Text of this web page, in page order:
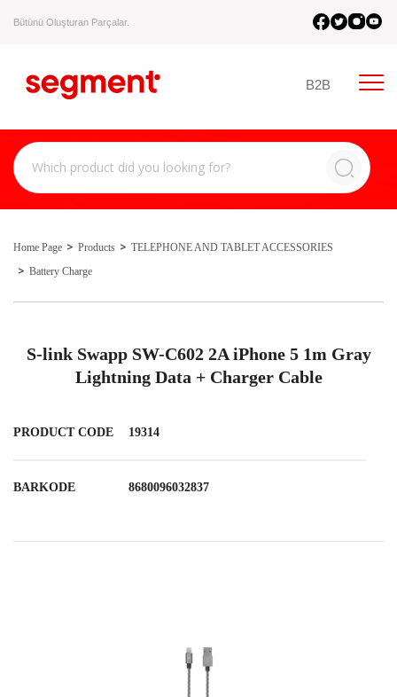
Bütünü Oluşturan Parçalar.
B2B
Home Page Products
TELEPHONE AND TABLET ACCESSORIES
Battery Charge
S-link Swapp SW-C602 2A iPhone 5 1m Gray
Lightning Data + Charger Cable
PRODUCT CODE 19314
BARKODE 8680096032837